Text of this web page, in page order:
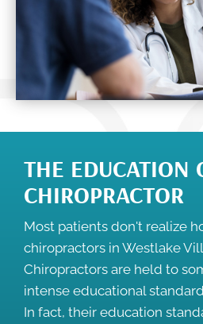
THE EDUCATION
CHIROPRACTOR
Most patients don't realize
chiropractors in Westlake
Chiropractors are held to
intense educational
In fact, their education